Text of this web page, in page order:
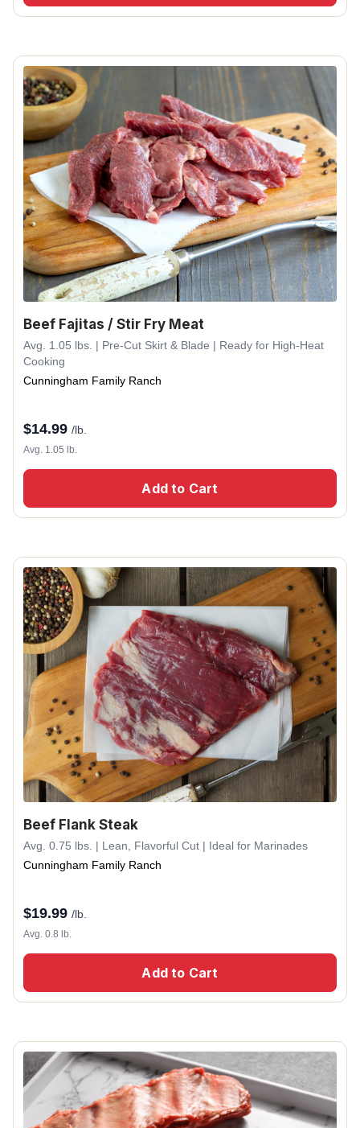
Beef Fajitas / Stir Fry Meat
Avg. 1.05 lbs. | Pre-Cut Skirt & Blade | Ready for High-Heat
Cooking
Cunningham Family Ranch
$14.99 /lb.
Avg. 1.05 lb.
Add to Cart
Beef Flank Steak
Avg. 0.75 lbs. | Lean, Flavorful Cut | Ideal for Marinades
Cunningham Family Ranch
$19.99 /lb.
Avg. 0.8 lb.
Add to Cart